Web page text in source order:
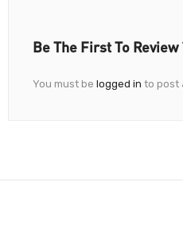
Be The First To Review
You must be logged in to post